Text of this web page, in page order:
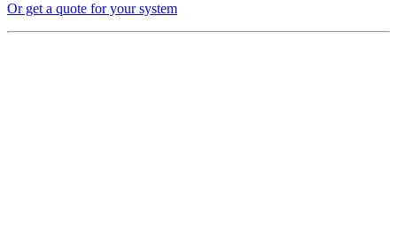
Or get a quote for your system